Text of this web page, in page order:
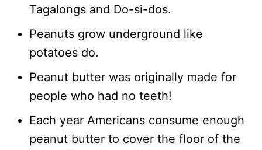
Tagalongs and Do-si-dos.
Peanuts grow underground like
potatoes do.
Peanut butter was originally made for
people who had no teeth!
Each year Americans consume enough
peanut butter to cover the floor of the